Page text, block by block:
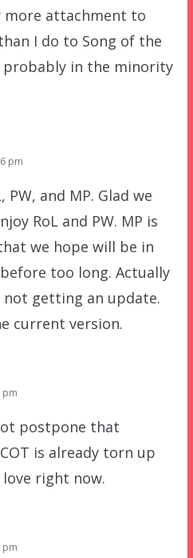
more attachment to
I do to Song of the
probably in the minority
pm
PW, and MP. Glad we
RoL and PW. MP is
we hope will be in
too long. Actually
not getting an update.
current version.
pm
postpone that
is already torn up
right now.
pm